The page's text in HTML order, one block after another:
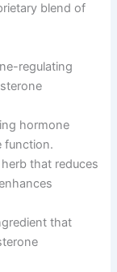
blend of
regulating
hormone
function.
that reduces
that